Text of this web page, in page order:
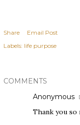
Share
Email Post
Labels: life purpose
COMMENTS
Anonymous
Thank you